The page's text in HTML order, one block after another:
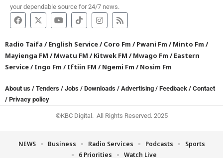
your dependable source for 24/7 news.
Radio Taifa /English Service/Coro Fm /Pwani Fm /Minto Fm /
Mayienga FM /Mwatu FM /Kitwek FM /Mwago Fm /Eastern
Service/Ingo Fm /Iftiin FM /Ngemi Fm /Nosim Fm
About us / Tenders / Jobs / Downloads / Advertising / Feedback / Contact
/ Privacy policy
©KBC Digital. All Rights Reserved. 2025
NEWS Business Radio Services Podcasts
Sports
6 Priorities
Watch Live